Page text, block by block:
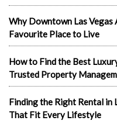
Why Downtown Las Vegas
Favourite Place to Live
How to Find the Best
Trusted Property
Finding the Right Rental in
That Fit Every Lifestyle